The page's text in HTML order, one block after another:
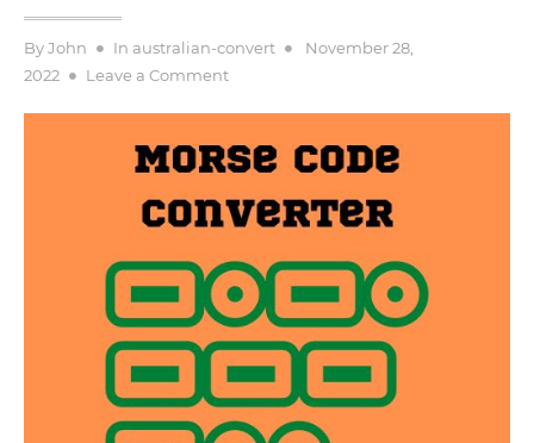
ByJohn In australian-convert
Posted
November 28,
2022
Leave a Commenton
Converter
Converters
Conversion
Charts